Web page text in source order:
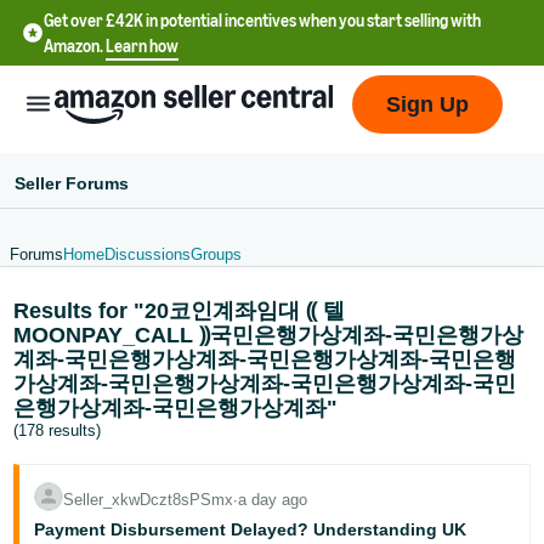
Get over £42K in potential incentives when you start selling with
Amazon.Learn how
文
-
CN
中
-
TW
Sign Up
Seller Forums
Forums HomeDiscussionsGroups
Results for "20코인계좌임대 ⸨ 텔
MOONPAY_CALL ⸩국민은행가상계좌-국민은행가상
계좌-국민은행가상계좌-국민은행가상계좌-국민은행
가상계좌-국민은행가상계좌-국민은행가상계좌-국민
은행가상계좌-국민은행가상계좌"
(178 results)
Seller_xkwDczt8sPSmx∙a day ago
Payment Disbursement Delayed? Understanding UK